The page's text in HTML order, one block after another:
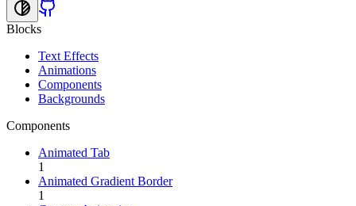
Blocks
Text Effects
Animations
Components
Backgrounds
Components
Animated Tab
1
Animated Gradient Border
1